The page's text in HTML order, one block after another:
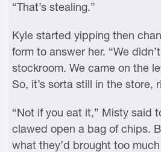
“That’s stealing.”
Kyle started yipping then
form to answer her. “We
stockroom. We came on the
So, it’s sorta still in the store,
“Not if you eat it,” Misty said
clawed open a bag of chips.
what they’d brought too